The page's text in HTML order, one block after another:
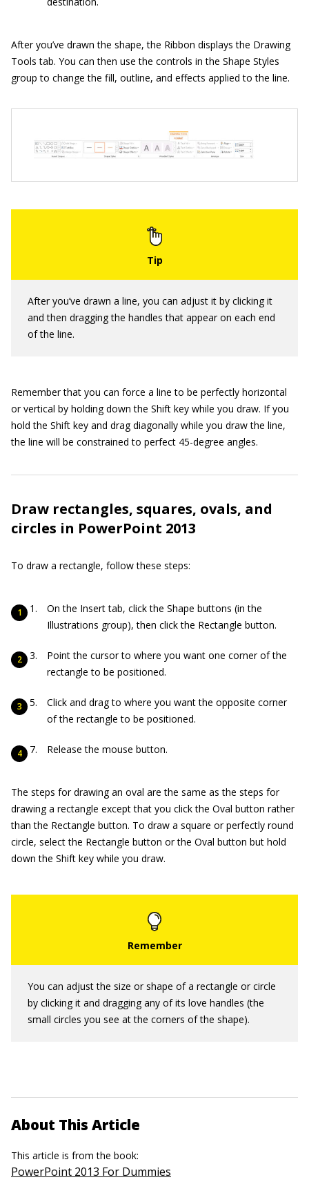
After you’ve drawn the shape, the Ribbon displays the Drawing
Tools tab. You can then use the controls in the Shape Styles
group to change the fill, outline, and effects applied to the line.
After you’ve drawn a line, you can adjust it by clicking it
and then dragging the handles that appear on each end
of the line.
Remember that you can force a line to be perfectly horizontal
or vertical by holding down the Shift key while you draw. If you
hold the Shift key and drag diagonally while you draw the line,
the line will be constrained to perfect 45-degree angles.
Draw rectangles, squares, ovals, and
circles in PowerPoint 2013
To draw a rectangle, follow these steps:
On the Insert tab, click the Shape buttons (in the
Illustrations group), then click the Rectangle button.
Point the cursor to where you want one corner of the
rectangle to be positioned.
Click and drag to where you want the opposite corner
of the rectangle to be positioned.
Release the mouse button.
The steps for drawing an oval are the same as the steps for
drawing a rectangle except that you click the Oval button rather
than the Rectangle button. To draw a square or perfectly round
circle, select the Rectangle button or the Oval button but hold
down the Shift key while you draw.
You can adjust the size or shape of a rectangle or circle
by clicking it and dragging any of its love handles (the
small circles you see at the corners of the shape).
About This Article
This article is from the book:
PowerPoint 2013 For Dummies